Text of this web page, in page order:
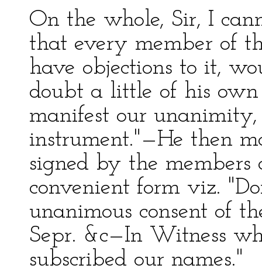
On the whole, Sir, I
that every member of
have objections to it,
doubt a little of his
manifest our
instrument."—He then
signed by the
convenient form viz.
unanimous consent of
Sepr. &c—In Witness
subscribed our names."